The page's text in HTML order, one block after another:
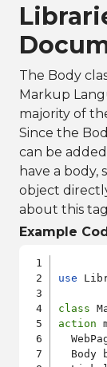
The Body
Markup
majority of
Since the
can be
have a body,
object
about this
Example
use
class
action
Body